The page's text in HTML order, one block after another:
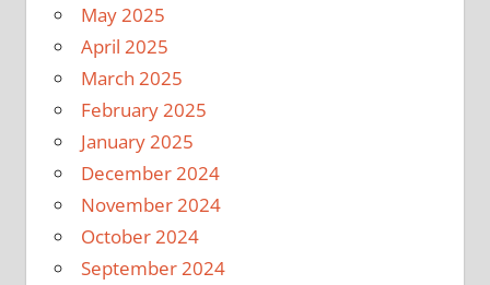
May 2025
April 2025
March 2025
February 2025
January 2025
December 2024
November 2024
October 2024
September 2024